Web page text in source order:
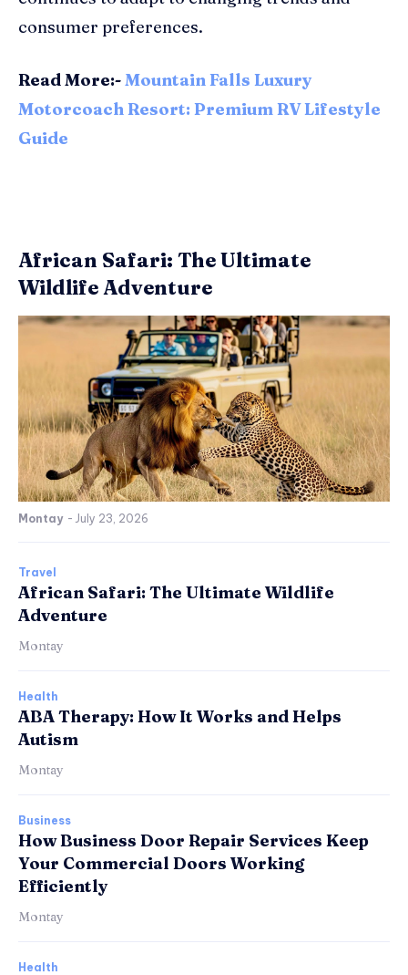
consumer preferences.
Read More:-Mountain Falls Luxury
Motorcoach Resort: Premium RV Lifestyle
Guide
African Safari: The Ultimate
Wildlife Adventure
Montay - July 23, 2026
Travel
African Safari: The Ultimate Wildlife
Adventure
Montay
Health
ABA Therapy: How It Works and Helps
Autism
Montay
Business
How Business Door Repair Services Keep
Your Commercial Doors Working
Efficiently
Montay
Health